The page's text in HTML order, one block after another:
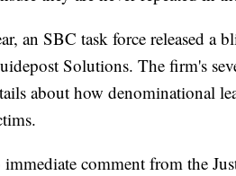
an SBC task force released a
Solutions. The firm's
about how denominational
comment from the